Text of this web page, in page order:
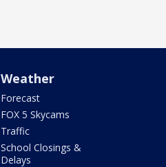
Weather
Forecast
FOX 5 Skycams
Traffic
School Closings &
Delays